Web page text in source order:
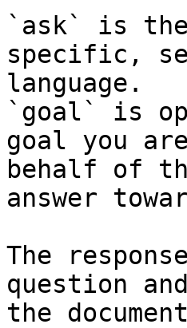
`ask` is
specific,
language.
`goal` is
goal you
behalf of
answer
The
question
the